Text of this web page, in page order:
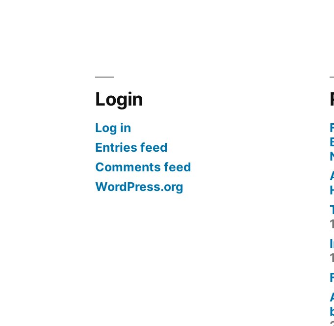
Login
Log in
Entries feed
Comments feed
WordPress.org